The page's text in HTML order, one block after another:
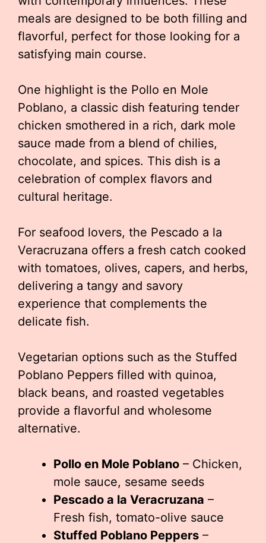
meals are designed to be both filling and
flavorful, perfect for those looking for a
satisfying main course.
One highlight is the Pollo en Mole
Poblano, a classic dish featuring tender
chicken smothered in a rich, dark mole
sauce made from a blend of chilies,
chocolate, and spices. This dish is a
celebration of complex flavors and
cultural heritage.
For seafood lovers, the Pescado a la
Veracruzana offers a fresh catch cooked
with tomatoes, olives, capers, and herbs,
delivering a tangy and savory
experience that complements the
delicate fish.
Vegetarian options such as the Stuffed
Poblano Peppers filled with quinoa,
black beans, and roasted vegetables
provide a flavorful and wholesome
alternative.
Pollo en Mole Poblano – Chicken,
mole sauce, sesame seeds
Pescado a la Veracruzana –
Fresh fish, tomato-olive sauce
Stuffed Poblano Peppers –